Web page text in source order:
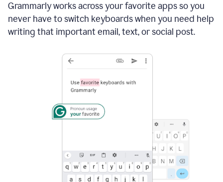
Grammarly works across your favorite apps so you
never have to switch keyboards when you need help
writing that important email, text, or social post.